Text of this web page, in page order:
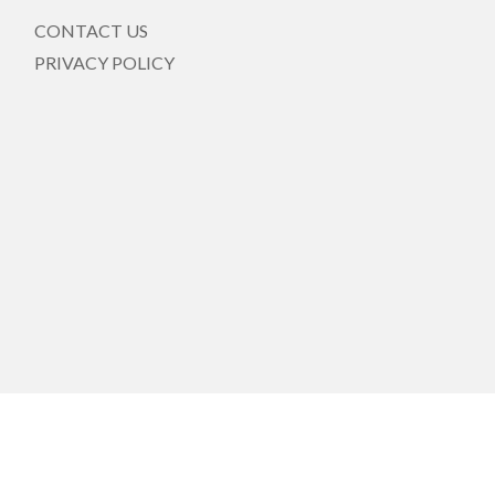
CONTACT US
PRIVACY POLICY